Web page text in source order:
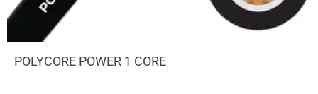
POLYCORE POWER 1 CORE